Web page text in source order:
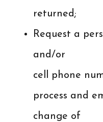
returned;
Request a
and/or
cell phone
process and
change of